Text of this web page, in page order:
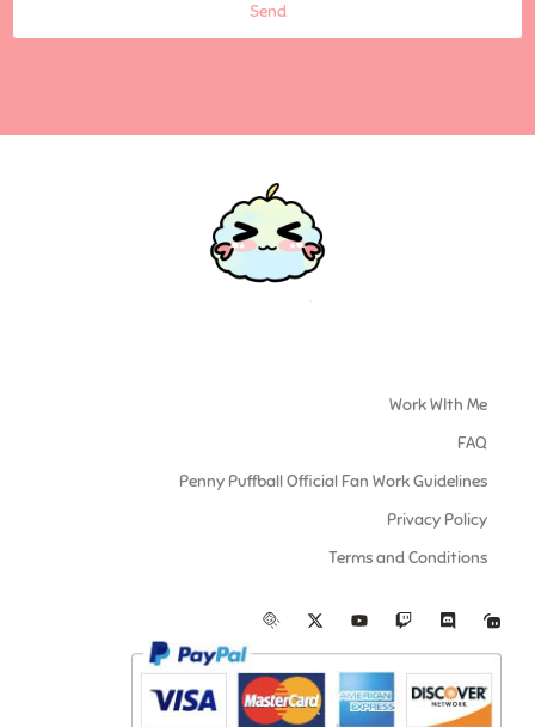
Send
Work WIth Me
FAQ
Penny Puffball Official Fan Work Guidelines
Privacy Policy
Terms and Conditions